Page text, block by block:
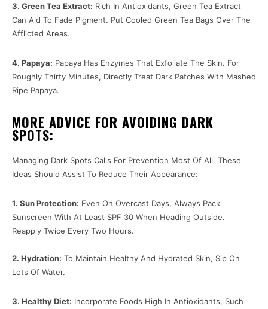
3. Green Tea Extract: Rich In Antioxidants, Green Tea Extract
Can Aid To Fade Pigment. Put Cooled Green Tea Bags Over The
Afflicted Areas.
4. Papaya: Papaya Has Enzymes That Exfoliate The Skin. For
Roughly Thirty Minutes, Directly Treat Dark Patches With Mashed
Ripe Papaya.
MORE ADVICE FOR AVOIDING DARK
SPOTS:
Managing Dark Spots Calls For Prevention Most Of All. These
Ideas Should Assist To Reduce Their Appearance:
1. Sun Protection: Even On Overcast Days, Always Pack
Sunscreen With At Least SPF 30 When Heading Outside.
Reapply Twice Every Two Hours.
2. Hydration: To Maintain Healthy And Hydrated Skin, Sip On
Lots Of Water.
3. Healthy Diet: Incorporate Foods High In Antioxidants, Such